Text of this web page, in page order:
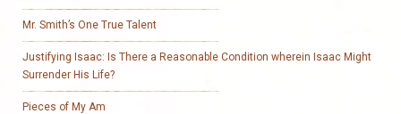
Mr. Smith’s One True Talent
Justifying Isaac: Is There a Reasonable Condition wherein Isaac Might
Surrender His Life?
Pieces of My Am